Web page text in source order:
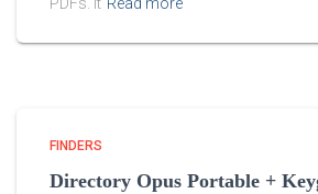
PDFs. It Read more
FINDERS
Directory Opus Portable +